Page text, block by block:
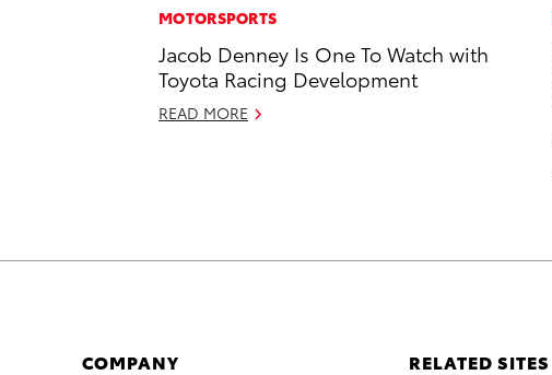
MOTORSPORTS
Jacob Denney Is One To Watch with
Toyota Racing Development
READ MORE
COMPANY RELATED SITES